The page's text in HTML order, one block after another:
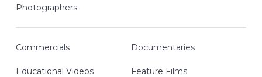
Photographers
Commercials Documentaries
Educational Videos Feature Films